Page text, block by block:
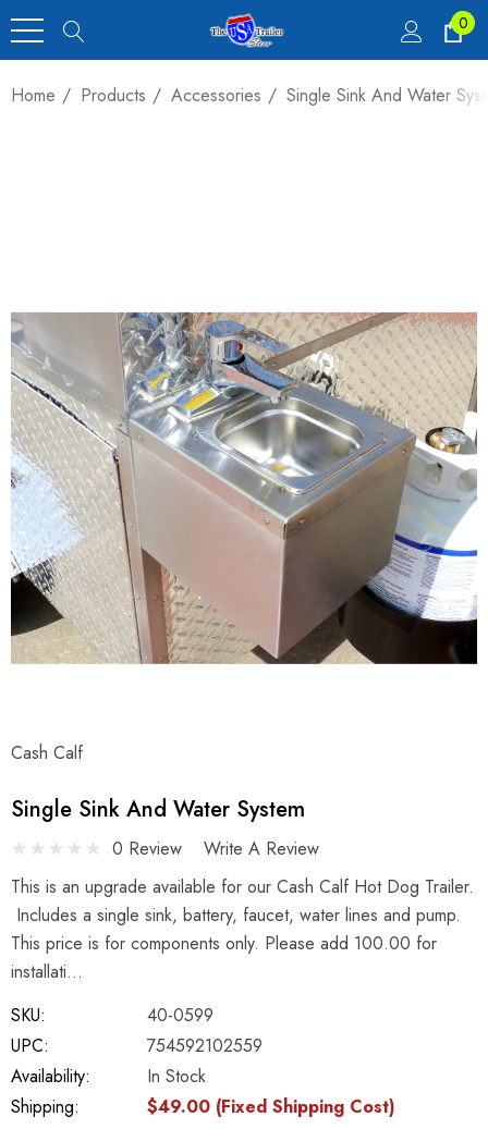
0
Home Products Accessories Single Sink And Water
Cash Calf
Single Sink And Water System
0 Review
Write A Review
This is an upgrade available for our Cash Calf Hot Dog Trailer.
Includes a single sink, battery, faucet, water lines and pump.
This price is for components only. Please add 100.00 for
installati…
SKU:
40-0599
UPC:
754592102559
Availability:
In Stock
Shipping:
$49.00 (Fixed Shipping Cost)